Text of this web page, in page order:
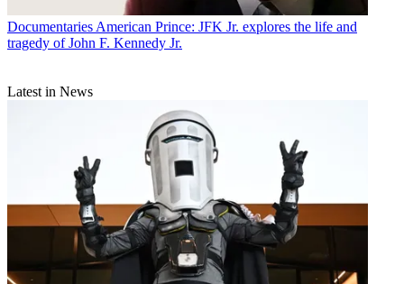
Documentaries American Prince: JFK Jr. explores the life and
tragedy of John F. Kennedy Jr.
Latest in News